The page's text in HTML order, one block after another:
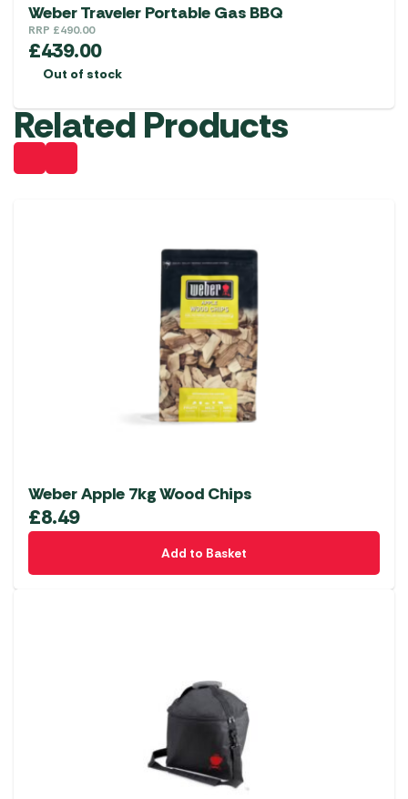
Weber Traveler Portable Gas BBQ
RRP £490.00
£439.00
Out of stock
Related Products
Weber Apple 7kg Wood Chips
£8.49
Add to Basket